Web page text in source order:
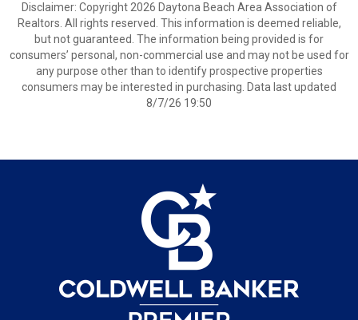
Disclaimer: Copyright 2026 Daytona Beach Area Association of
Realtors. All rights reserved. This information is deemed reliable,
but not guaranteed. The information being provided is for
consumers’ personal, non-commercial use and may not be used for
any purpose other than to identify prospective properties
consumers may be interested in purchasing. Data last updated
8/7/26 19:50